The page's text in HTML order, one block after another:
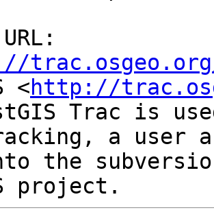
<http://
Trac is
a user
the